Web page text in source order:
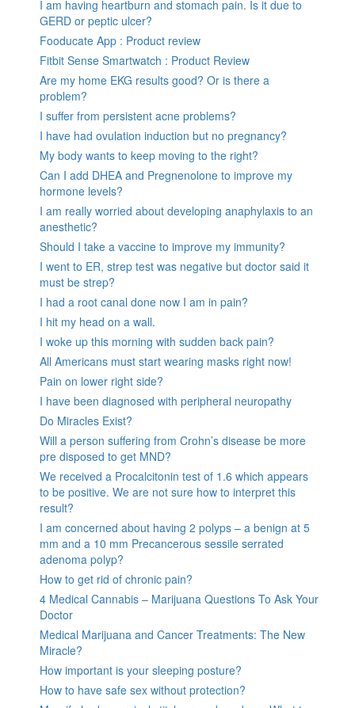
I am having heartburn and stomach pain. Is it due to
GERD or peptic ulcer?
Fooducate App : Product review
Fitbit Sense Smartwatch : Product Review
Are my home EKG results good? Or is there a
problem?
I suffer from persistent acne problems?
I have had ovulation induction but no pregnancy?
My body wants to keep moving to the right?
Can I add DHEA and Pregnenolone to improve my
hormone levels?
I am really worried about developing anaphylaxis to an
anesthetic?
Should I take a vaccine to improve my immunity?
I went to ER, strep test was negative but doctor said it
must be strep?
I had a root canal done now I am in pain?
I hit my head on a wall.
I woke up this morning with sudden back pain?
All Americans must start wearing masks right now!
Pain on lower right side?
I have been diagnosed with peripheral neuropathy
Do Miracles Exist?
Will a person suffering from Crohn’s disease be more
pre disposed to get MND?
We received a Procalcitonin test of 1.6 which appears
to be positive. We are not sure how to interpret this
result?
I am concerned about having 2 polyps – a benign at 5
mm and a 10 mm Precancerous sessile serrated
adenoma polyp?
How to get rid of chronic pain?
4 Medical Cannabis – Marijuana Questions To Ask Your
Doctor
Medical Marijuana and Cancer Treatments: The New
Miracle?
How important is your sleeping posture?
How to have safe sex without protection?